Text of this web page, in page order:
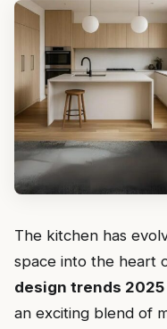
The kitchen has
space into the heart
design trends 2025
an exciting blend of